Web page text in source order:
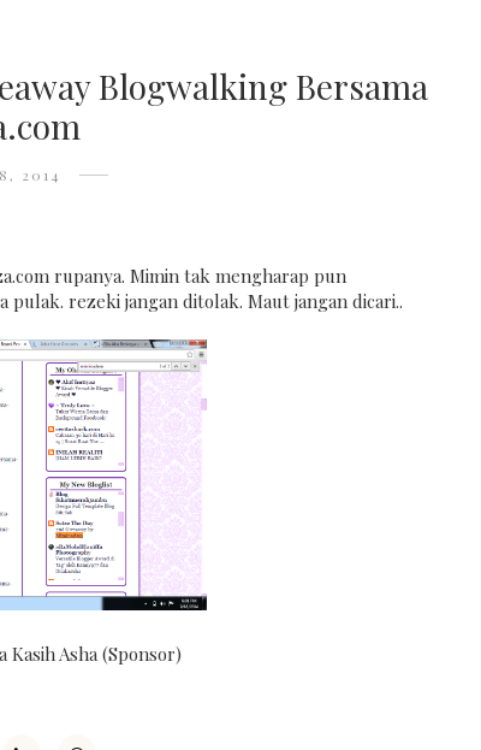
Blogwalking Bersama
2014
rupanya. Mimin tak mengharap pun
pulak. rezeki jangan ditolak. Maut jangan dicari..
Kasih Asha (Sponsor)